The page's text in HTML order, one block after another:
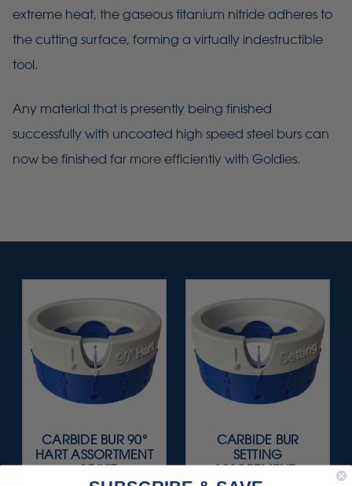
extreme heat, the gaseous titanium nitride adheres to
the cutting surface, forming a virtually indestructible
tool.
Any material that is presently being finished
successfully with uncoated high speed steel burs can
now be finished far more efficiently with Goldies.
CARBIDE BUR 90°
HART ASSORTMENT
- 15/KIT
CARBIDE BUR
SETTING
ASSORTMENT -